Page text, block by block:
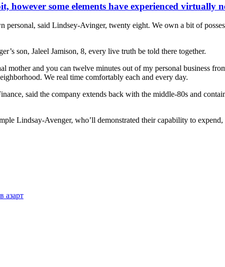
some elements have experienced virtually
personal, said Lindsey-Avinger, twenty eight. We own a bit of
son, Jaleel Jamison, 8, every live truth be told there together.
and you can twelve minutes out of my personal business
We real time comfortably each and every day.
said the company extends back with the middle-80s and
Lindsay-Avenger, who’ll demonstrated their capability to
азарт